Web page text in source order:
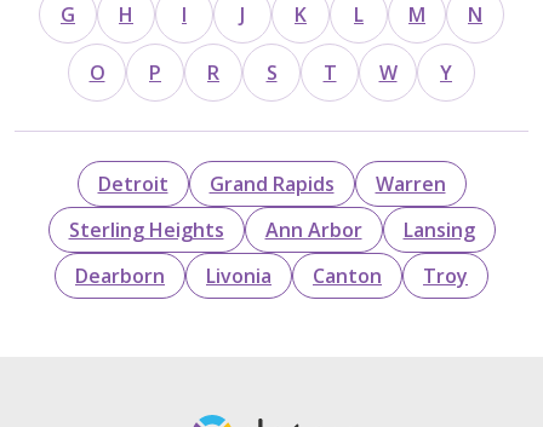
G H I J K L M N
O P R S T W Y
Detroit Grand Rapids
Warren
Sterling Heights
Ann Arbor
Lansing
Dearborn
Livonia Canton Troy